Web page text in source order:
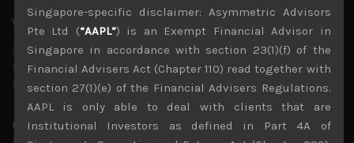
Why we remain negative on AI names
July 18, 2026
Why we retain key AI names in our short callsWe continue
to advise being very cautiously positioned with our long
picks mainly focused on some promising laggards left
Markets looking increasingly complacent
May 5, 2026
Singapore-specific disclaimer: Asymmetric Advisors
Pte Ltd (“AAPL”) is an Exempt Financial Advisor in
Singapore in accordance with section 23(1)(f) of the
Financial Advisers Act (Chapter 110) read together with
section 27(1)(e) of the Financial Advisers Regulations.
AAPL is only able to deal with clients that are
Institutional Investors as defined in Part 4A of